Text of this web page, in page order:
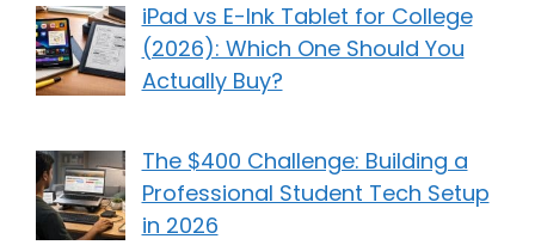
iPad vs E-Ink Tablet for College
(2026): Which One Should You
Actually Buy?
The $400 Challenge: Building a
Professional Student Tech Setup
in 2026